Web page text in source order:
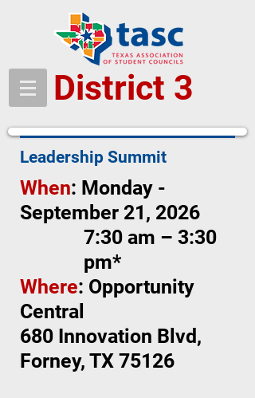
District 3
Leadership Summit
When: Monday -
September 21, 2026
7:30 am – 3:30
pm*
Where: Opportunity
Central
680 Innovation Blvd,
Forney, TX 75126